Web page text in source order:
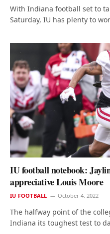
With Indiana football set to
Saturday, IU has plenty to
IU football notebook:
appreciative Louis Moore
IU FOOTBALL October 4, 2022
The halfway point of the
Indiana its toughest test to